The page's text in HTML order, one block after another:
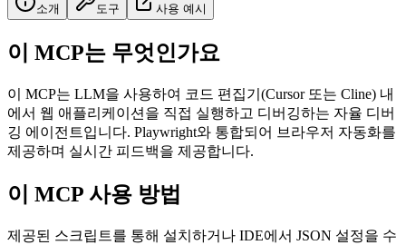
소개 도구 사용 예시
이 MCP는 무엇인가요
이 MCP는 LLM을 사용하여 코드 편집기(Cursor 또는 Cline) 내
에서 웹 애플리케이션을 직접 실행하고 디버깅하는 자율 디버
깅 에이전트입니다. Playwright와 통합되어 브라우저 자동화를
제공하며 실시간 피드백을 제공합니다.
이 MCP 사용 방법
제공된 스크립트를 통해 설치하거나 IDE에서 JSON 설정을 수